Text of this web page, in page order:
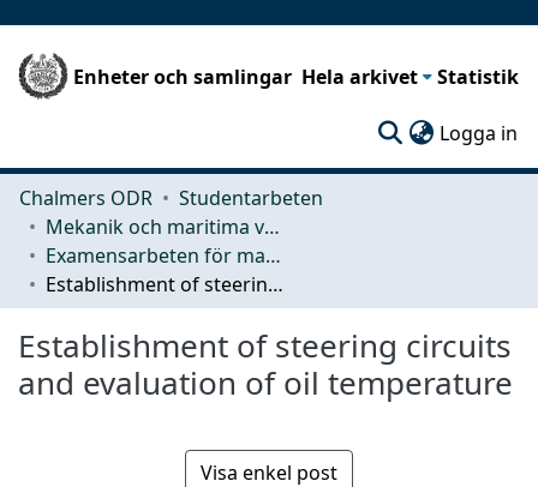
Enheter och samlingar Hela arkivet Statistik
Logga in
Chalmers ODR
Studentarbeten
Mekanik och maritima vetenskaper (M2)
Examensarbeten för masterexamen
Establishment of steering circuits and evaluation of oil temperature
Establishment of steering circuits
and evaluation of oil temperature
Visa enkel post